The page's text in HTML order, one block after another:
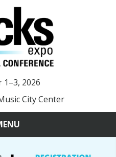
1–3, 2026
City Center